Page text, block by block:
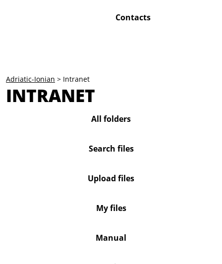
Contacts
Adriatic-Ionian > Intranet
INTRANET
All folders
Search files
Upload files
My files
Manual